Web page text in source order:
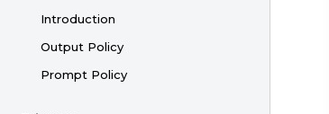
Introduction
Output Policy
Prompt Policy